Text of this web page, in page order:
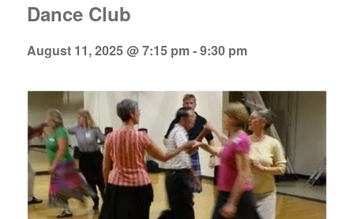
Dance Club
August 11, 2025 @ 7:15 pm-9:30 pm